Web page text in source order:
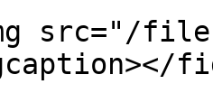
src="/files/